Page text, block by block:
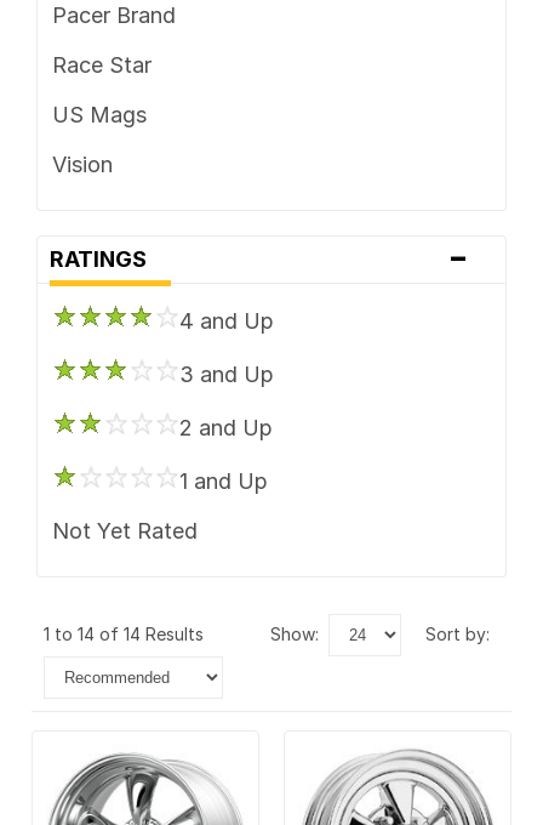
Pacer Brand
Race Star
US Mags
Vision
RATINGS -
4 and Up
3 and Up
2 and Up
1 and Up
Not Yet Rated
1 to 14 of 14 Results show: sort by: